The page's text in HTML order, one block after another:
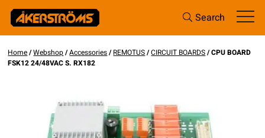
Search
Home/Webshop/Accessories/REMOTUS/CIRCUIT BOARDS/ CPU BOARD
FSK12 24/48VAC S. RX182